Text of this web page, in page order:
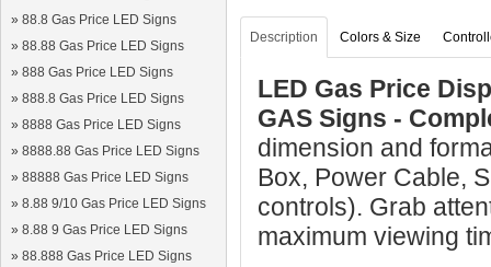
» 88.8 Gas Price LED Signs
» 88.88 Gas Price LED Signs
» 888 Gas Price LED Signs
» 888.8 Gas Price LED Signs
» 8888 Gas Price LED Signs
» 8888.88 Gas Price LED Signs
» 88888 Gas Price LED Signs
» 8.88 9/10 Gas Price LED Signs
» 8.88 9 Gas Price LED Signs
» 88.888 Gas Price LED Signs
Description Colors & Size
LED Gas Price
GAS Signs -
dimension and
Box, Power Cable,
controls). Grab
maximum viewing